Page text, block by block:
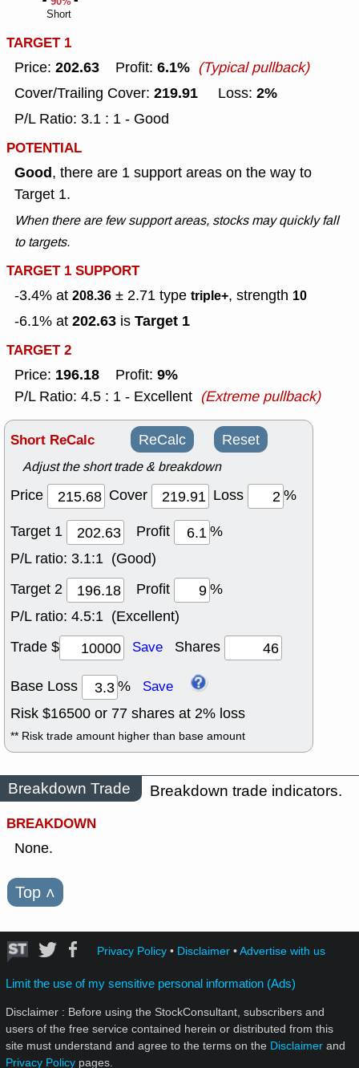
Short
TARGET 1
Price: 202.63 Profit: 6.1% (Typical pullback)
Cover/Trailing Cover: 219.91 Loss: 2%
P/L Ratio: 3.1 : 1 - Good
POTENTIAL
Good, there are 1 support areas on the way to
Target 1.
When there are few support areas, stocks may quickly fall
to targets.
TARGET 1 SUPPORT
-3.4% at 208.36 ± 2.71 type triple+, strength 10
-6.1% at 202.63 is Target 1
TARGET 2
Price: 196.18 Profit: 9%
P/L Ratio: 4.5 : 1 - Excellent (Extreme pullback)
Short ReCalc ReCalc Reset
Adjust the short trade & breakdown
Price Cover Loss
%
Target 1
Profit
%
P/L ratio: 3.1:1 (Good)
Target 2
Profit
%
P/L ratio: 4.5:1 (Excellent)
Trade $
Save Shares
Base Loss % Save
Risk $16500 or 77 shares at 2% loss
** Risk trade amount higher than base amount
Breakdown Trade
Breakdown trade indicators.
BREAKDOWN
None.
Top ˄
Privacy Policy• Disclaimer•Advertise with us
Limit the use of my sensitive personal information (Ads)
Disclaimer : Before using the StockConsultant, subscribers and
users of the free service contained herein or distributed from this
site must understand and agree to the terms on the Disclaimer and
Privacy Policy pages.